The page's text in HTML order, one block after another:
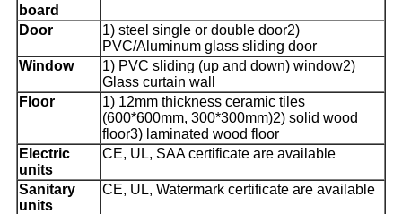
board
Door
1) steel single or double door2)
PVC/Aluminum glass sliding door
Window
1) PVC sliding (up and down) window2)
Glass curtain wall
Floor
1) 12mm thickness ceramic tiles
(600*600mm, 300*300mm)2) solid wood
floor3) laminated wood floor
Electric
units
CE, UL, SAA certificate are available
Sanitary
units
CE, UL, Watermark certificate are available